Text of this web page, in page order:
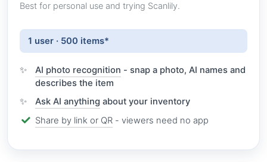
Best for personal use and trying Scanlily.
1 user · 500 items*
AI photo recognition - snap a photo, AI names and
describes the item
Ask AI anything about your inventory
Share by link or QR - viewers need no app